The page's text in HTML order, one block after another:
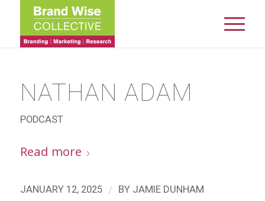
NATHAN ADAM
PODCAST
Read more
JANUARY 12, 2025 / BY JAMIE DUNHAM